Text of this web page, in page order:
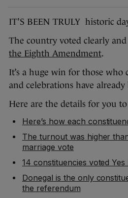
IT’S BEEN TRULY historic
The country voted clearly and
the Eighth Amendment.
It’s a huge win for those who
and celebrations have already
Here are the details for you
Here’s how each
The turnout was higher
marriage vote
14 constituencies voted
Donegal is the only
the referendum